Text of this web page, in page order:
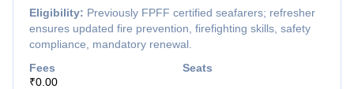
Eligibility: Previously FPFF certified seafarers; refresher
ensures updated fire prevention, firefighting skills, safety
compliance, mandatory renewal.
Fees
₹0.00
Seats